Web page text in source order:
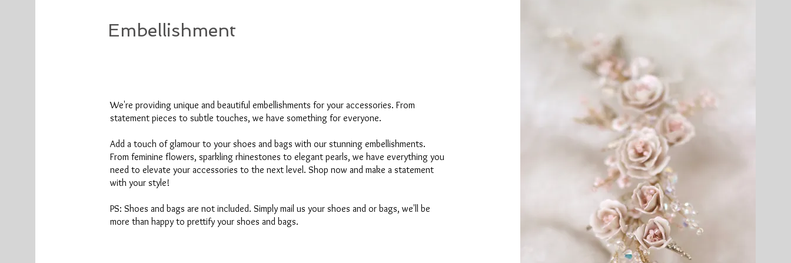
Embellishment
We're providing unique and beautiful embellishments for your accessories. From
statement pieces to subtle touches, we have something for everyone.
Add a touch of glamour to your shoes and bags with our stunning embellishments.
From feminine flowers, sparkling rhinestones to elegant pearls, we have everything you
need to elevate your accessories to the next level. Shop now and make a statement
with your style!
PS: Shoes and bags are not included. Simply mail us your shoes and or bags, we'll be
more than happy to prettify your shoes and bags.